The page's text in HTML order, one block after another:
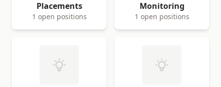
Placements
1 open positions
Monitoring
1 open positions